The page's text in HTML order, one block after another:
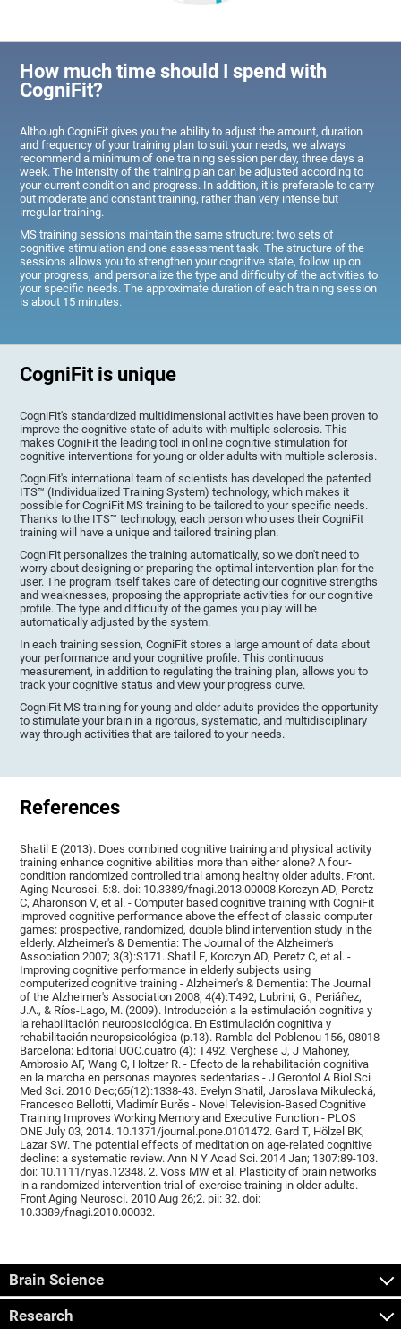
How much time should I spend with
CogniFit?
Although CogniFit gives you the ability to adjust the amount, duration
and frequency of your training plan to suit your needs, we always
recommend a minimum of one training session per day, three days a
week. The intensity of the training plan can be adjusted according to
your current condition and progress. In addition, it is preferable to carry
out moderate and constant training, rather than very intense but
irregular training.
MS training sessions maintain the same structure: two sets of
cognitive stimulation and one assessment task. The structure of the
sessions allows you to strengthen your cognitive state, follow up on
your progress, and personalize the type and difficulty of the activities to
your specific needs. The approximate duration of each training session
is about 15 minutes.
CogniFit is unique
CogniFit's standardized multidimensional activities have been proven to
improve the cognitive state of adults with multiple sclerosis. This
makes CogniFit the leading tool in online cognitive stimulation for
cognitive interventions for young or older adults with multiple sclerosis.
CogniFit's international team of scientists has developed the patented
ITS™ (Individualized Training System) technology, which makes it
possible for CogniFit MS training to be tailored to your specific needs.
Thanks to the ITS™ technology, each person who uses their CogniFit
training will have a unique and tailored training plan.
CogniFit personalizes the training automatically, so we don't need to
worry about designing or preparing the optimal intervention plan for the
user. The program itself takes care of detecting our cognitive strengths
and weaknesses, proposing the appropriate activities for our cognitive
profile. The type and difficulty of the games you play will be
automatically adjusted by the system.
In each training session, CogniFit stores a large amount of data about
your performance and your cognitive profile. This continuous
measurement, in addition to regulating the training plan, allows you to
track your cognitive status and view your progress curve.
CogniFit MS training for young and older adults provides the opportunity
to stimulate your brain in a rigorous, systematic, and multidisciplinary
way through activities that are tailored to your needs.
References
Shatil E (2013). Does combined cognitive training and physical activity
training enhance cognitive abilities more than either alone? A four-
condition randomized controlled trial among healthy older adults. Front.
Aging Neurosci. 5:8. doi: 10.3389/fnagi.2013.00008.Korczyn AD, Peretz
C, Aharonson V, et al. - Computer based cognitive training with CogniFit
improved cognitive performance above the effect of classic computer
games: prospective, randomized, double blind intervention study in the
elderly. Alzheimer's & Dementia: The Journal of the Alzheimer's
Association 2007; 3(3):S171. Shatil E, Korczyn AD, Peretz C, et al. -
Improving cognitive performance in elderly subjects using
computerized cognitive training - Alzheimer's & Dementia: The Journal
of the Alzheimer's Association 2008; 4(4):T492, Lubrini, G., Periáñez,
J.A., & Ríos-Lago, M. (2009). Introducción a la estimulación cognitiva y
la rehabilitación neuropsicológica. En Estimulación cognitiva y
rehabilitación neuropsicológica (p.13). Rambla del Poblenou 156, 08018
Barcelona: Editorial UOC.cuatro (4): T492. Verghese J, J Mahoney,
Ambrosio AF, Wang C, Holtzer R. - Efecto de la rehabilitación cognitiva
en la marcha en personas mayores sedentarias - J Gerontol A Biol Sci
Med Sci. 2010 Dec;65(12):1338-43. Evelyn Shatil, Jaroslava Mikulecká,
Francesco Bellotti, Vladimír Burěs - Novel Television-Based Cognitive
Training Improves Working Memory and Executive Function - PLOS
ONE July 03, 2014. 10.1371/journal.pone.0101472. Gard T, Hölzel BK,
Lazar SW. The potential effects of meditation on age-related cognitive
decline: a systematic review. Ann N Y Acad Sci. 2014 Jan; 1307:89-103.
doi: 10.1111/nyas.12348. 2. Voss MW et al. Plasticity of brain networks
in a randomized intervention trial of exercise training in older adults.
Front Aging Neurosci. 2010 Aug 26;2. pii: 32. doi:
10.3389/fnagi.2010.00032.
Brain Science
Research